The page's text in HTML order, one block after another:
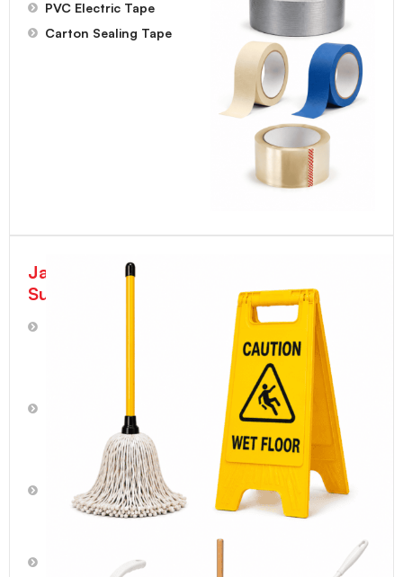
PVC Electric Tape
Carton Sealing Tape
Janitorial
Supplies
Cotton/Terrycloth
Rags